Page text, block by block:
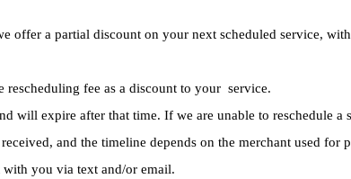
offer a partial discount on your next scheduled service,
fee as a discount to your service.
will expire after that time. If we are unable to reschedule a
and the timeline depends on the merchant used for
you via text and/or email.